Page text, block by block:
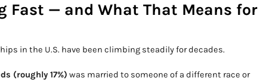
Fast — and What That Means for
in the U.S. have been climbing steadily for decades.
(roughly 17%) was married to someone of a different race or